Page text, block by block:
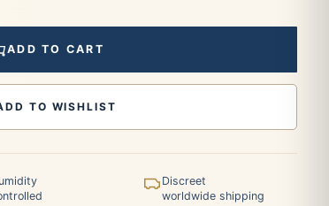
ADD TO CART
TO WISHLIST
Discreet
worldwide shipping